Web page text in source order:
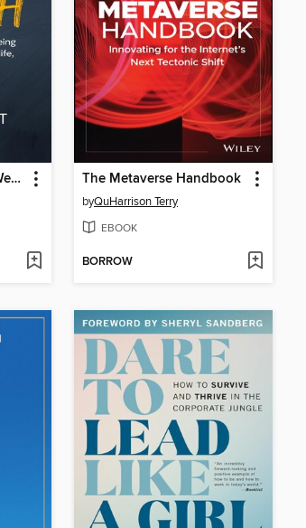
Portraits of Childfree Wealth The Metaverse Handbook
byQuHarrison Terry
EBOOK
BORROW